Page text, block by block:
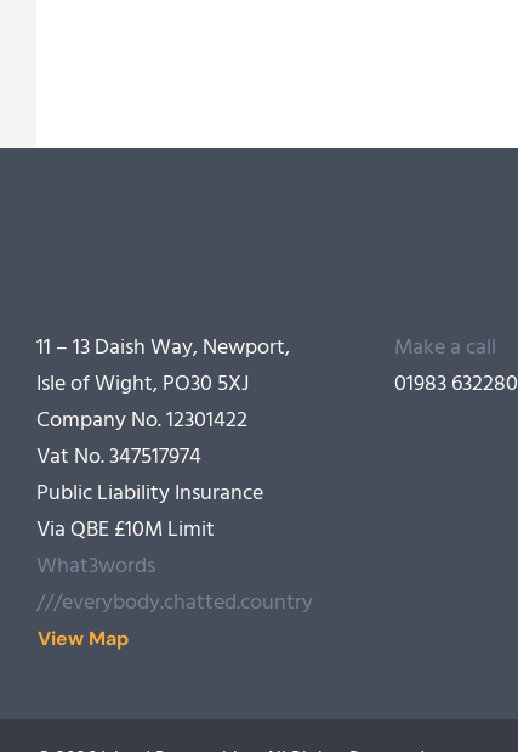
11 – 13 Daish Way, Newport,
Isle of Wight, PO30 5XJ
Company No. 12301422
Vat No. 347517974
Public Liability Insurance
Via QBE £10M Limit
What3words
///everybody.chatted.country
View Map
Make a call
01983 632280